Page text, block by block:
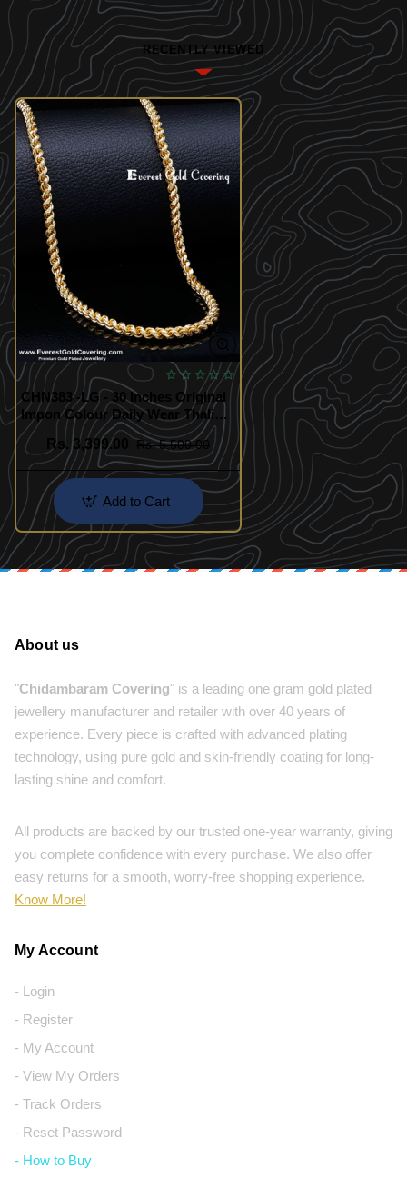
RECENTLY VIEWED
CHN383 -LG - 30 Inches Original
Impon Colour Daily Wear Thali
Saradu Pure Impon Chain
Rs. 3,399.00
Rs. 5,500.00
Add to Cart
About us
"Chidambaram Covering" is a leading one gram gold plated
jewellery manufacturer and retailer with over 40 years of
experience. Every piece is crafted with advanced plating
technology, using pure gold and skin-friendly coating for long-
lasting shine and comfort.
All products are backed by our trusted one-year warranty, giving
you complete confidence with every purchase. We also offer
easy returns for a smooth, worry-free shopping experience.
Know More!
My Account
- Login
- Register
- My Account
- View My Orders
- Track Orders
- Reset Password
- How to Buy